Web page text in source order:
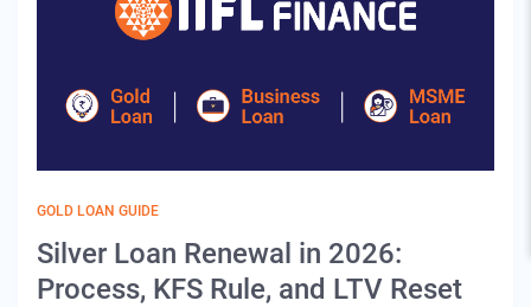
GOLD LOAN GUIDE
Silver Loan Renewal in 2026:
Process, KFS Rule, and LTV Reset